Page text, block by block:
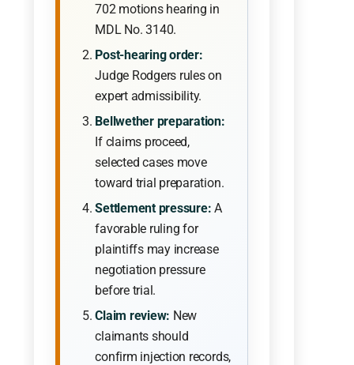
702 motions hearing in
MDL No. 3140.
Post-hearing order:
Judge Rodgers rules on
expert admissibility.
Bellwether preparation:
If claims proceed,
selected cases move
toward trial preparation.
Settlement pressure: A
favorable ruling for
plaintiffs may increase
negotiation pressure
before trial.
Claim review: New
claimants should
confirm injection records,